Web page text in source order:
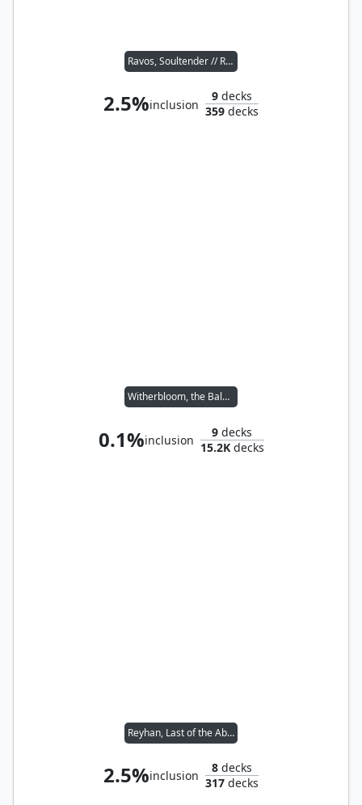
Ravos, Soultender // Reyhan, Last of the Abzan
2.5%inclusion
9 decks
359 decks
Witherbloom, the Balancer
0.1%inclusion
9 decks
15.2Kdecks
Reyhan, Last of the Abzan // Tana, the Bloodsower
2.5%inclusion
8 decks
317 decks